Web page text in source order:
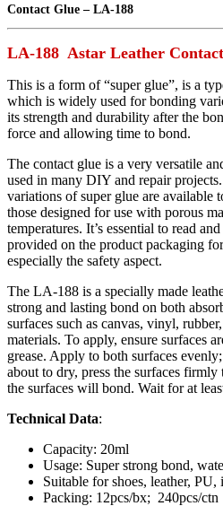
Contact Glue – LA-188
LA-188 Astar Leather
This is a form of “super glue”, is a
which is widely used for bonding
its strength and durability after the
force and allowing time to bond.
The contact glue is a very versatile
used in many DIY and repair
variations of super glue are available
those designed for use with porous
temperatures. It’s essential to read
provided on the product packaging
especially the safety aspect.
The LA-188 is a specially made
strong and lasting bond on both
surfaces such as canvas, vinyl,
materials. To apply, ensure surfaces
grease. Apply to both surfaces
about to dry, press the surfaces
the surfaces will bond. Wait for at
Technical Data:
Capacity: 20ml
Usage: Super strong bond,
Suitable for shoes, leather, PU,
Packing: 12pcs/bx; 240pcs/ctn